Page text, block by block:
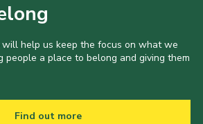
help us keep the focus on what we
people a place to belong and giving them
Find out more